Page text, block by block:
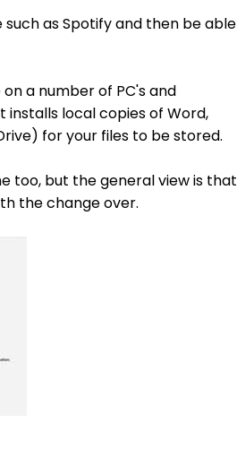
as Spotify and then be able
a number of PC's and
installs local copies of Word,
for your files to be stored.
too, but the general view is that
the change over.